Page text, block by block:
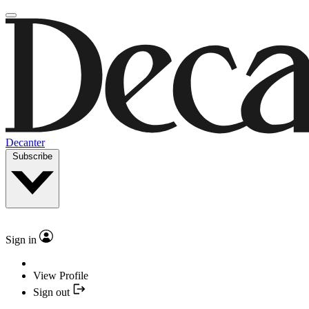
Decanter
Subscribe
Sign in
View Profile
Sign out